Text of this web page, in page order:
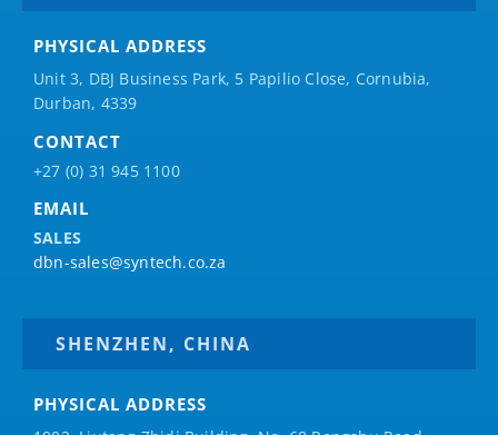
PHYSICAL ADDRESS
Unit 3, DBJ Business Park, 5 Papilio Close, Cornubia,
Durban, 4339
CONTACT
+27 (0) 31 945 1100
EMAIL
SALES
dbn-sales@syntech.co.za
SHENZHEN, CHINA
PHYSICAL ADDRESS